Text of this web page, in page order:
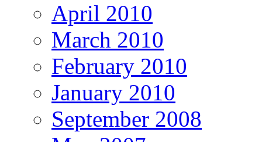
April 2010
March 2010
February 2010
January 2010
September 2008